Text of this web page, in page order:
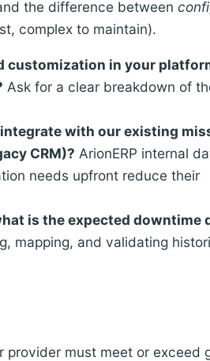
the difference between
complex to maintain).
customization in your
Ask for a clear breakdown of
integrate with our existing
CRM)? ArionERP internal
needs upfront reduce their
is the expected downtime
mapping, and validating
provider must meet or exceed